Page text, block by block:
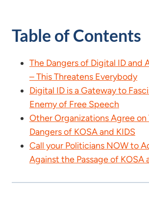
Table of Contents
The Dangers of Digital ID and
– This Threatens Everybody
Digital ID is a Gateway to
Enemy of Free Speech
Other Organizations Agree on
Dangers of KOSA and KIDS
Call your Politicians NOW to
Against the Passage of KOSA